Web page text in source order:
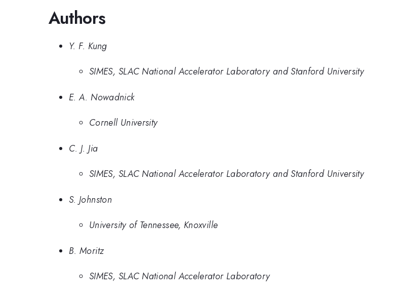
Authors
Y. F. Kung
SIMES, SLAC National Accelerator Laboratory and Stanford University
E. A. Nowadnick
Cornell University
C. J. Jia
SIMES, SLAC National Accelerator Laboratory and Stanford University
S. Johnston
University of Tennessee, Knoxville
B. Moritz
SIMES, SLAC National Accelerator Laboratory